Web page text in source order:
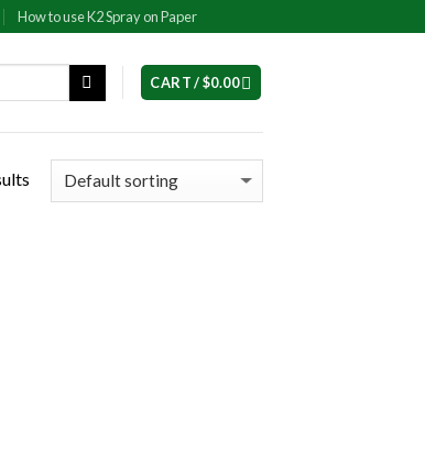
How to use K2 Spray on Paper
CART /$0.00